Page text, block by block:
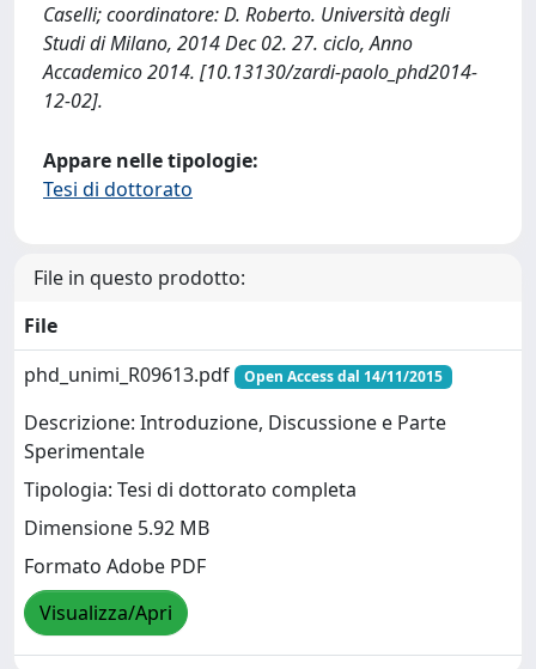
Caselli; coordinatore: D. Roberto. Università degli
Studi di Milano, 2014 Dec 02. 27. ciclo, Anno
Accademico 2014. [10.13130/zardi-paolo_phd2014-
12-02].
Appare nelle tipologie:
Tesi di dottorato
File in questo prodotto:
File
phd_unimi_R09613.pdf
Open Access dal 14/11/2015
Descrizione: Introduzione, Discussione e Parte
Sperimentale
Tipologia: Tesi di dottorato completa
Dimensione 5.92 MB
Formato Adobe PDF
Visualizza/Apri